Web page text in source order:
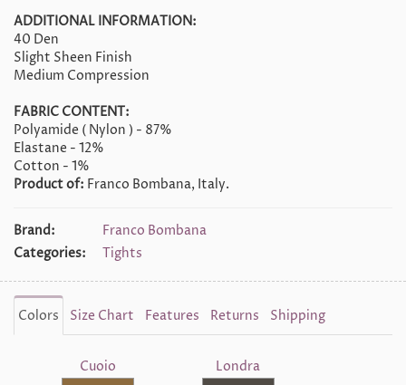
ADDITIONAL INFORMATION:
40 Den
Slight Sheen Finish
Medium Compression
FABRIC CONTENT:
Polyamide ( Nylon ) - 87%
Elastane - 12%
Cotton - 1%
Product of: Franco Bombana, Italy.
Brand:
Franco Bombana
Categories:
Tights
Colors Size Chart Features Returns Shipping
Cuoio Londra